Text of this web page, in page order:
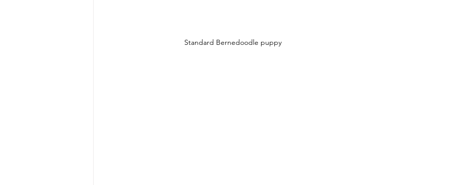
Standard Bernedoodle puppy